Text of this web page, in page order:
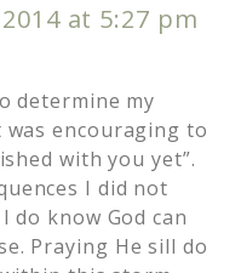
at 5:27 pm
determine my
encouraging to
with you yet”.
I did not
do know God can
Praying He sill do